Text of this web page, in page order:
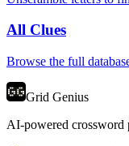
All Clues
Browse the full
Grid Genius
AI-powered crossword